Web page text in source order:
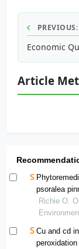
PREVIOUS:
Economic
Article
psoralea
Richie O.
Cu and cd